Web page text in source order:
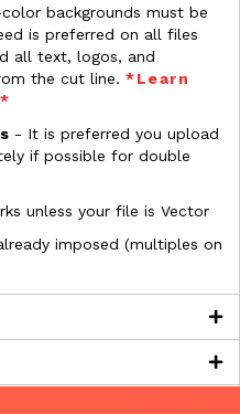
backgrounds must be
is preferred on all files
all text, logos, and
the cut line. *Learn
- It is preferred you upload
if possible for double
unless your file is Vector
imposed (multiples on